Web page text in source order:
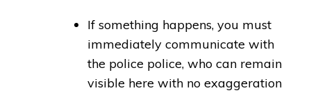
If something happens, you must
immediately communicate with
the police police, who can remain
visible here with no exaggeration